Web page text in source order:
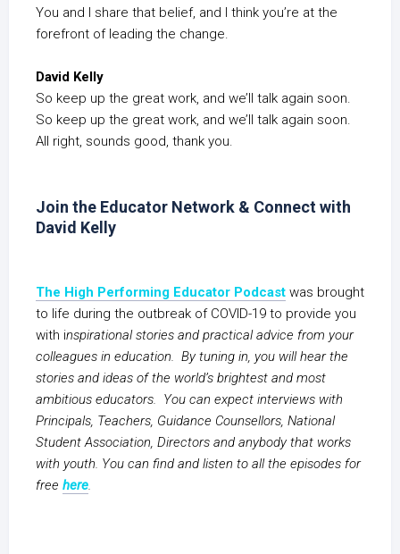
You and I share that belief, and I think you’re at the
forefront of leading the change.
David Kelly
So keep up the great work, and we’ll talk again soon.
So keep up the great work, and we’ll talk again soon.
All right, sounds good, thank you.
Join the Educator Network & Connect with
David Kelly
The High Performing Educator Podcast was brought
to life during the outbreak of COVID-19 to provide you
with inspirational stories and practical advice from your
colleagues in education. By tuning in, you will hear the
stories and ideas of the world’s brightest and most
ambitious educators. You can expect interviews with
Principals, Teachers, Guidance Counsellors, National
Student Association, Directors and anybody that works
with youth. You can find and listen to all the episodes for
free here.